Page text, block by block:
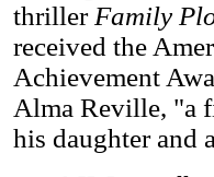
thriller Family
received the
Achievement
Alma Reville, "a
his daughter and